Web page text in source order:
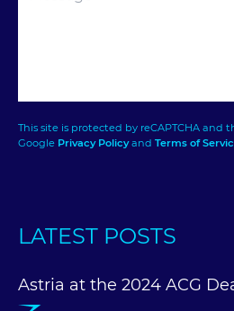
This site is protected by reCAPTCHA and
Google Privacy Policyand Terms of
LATEST POSTS
Astria at the 2024 ACG